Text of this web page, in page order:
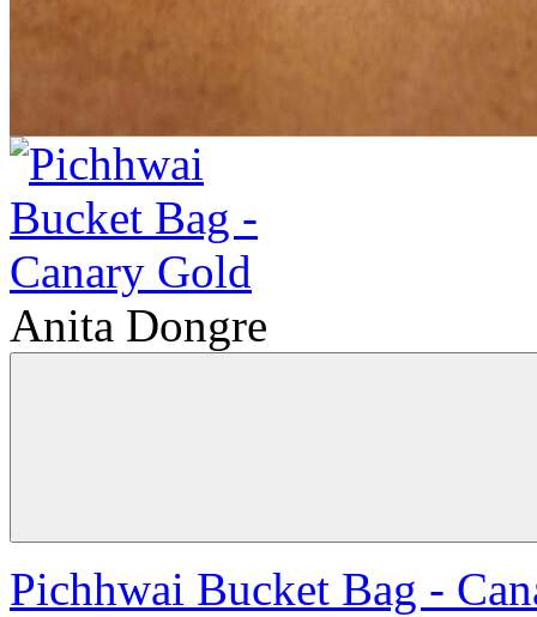
Anita Dongre
Pichhwai Bucket Bag -